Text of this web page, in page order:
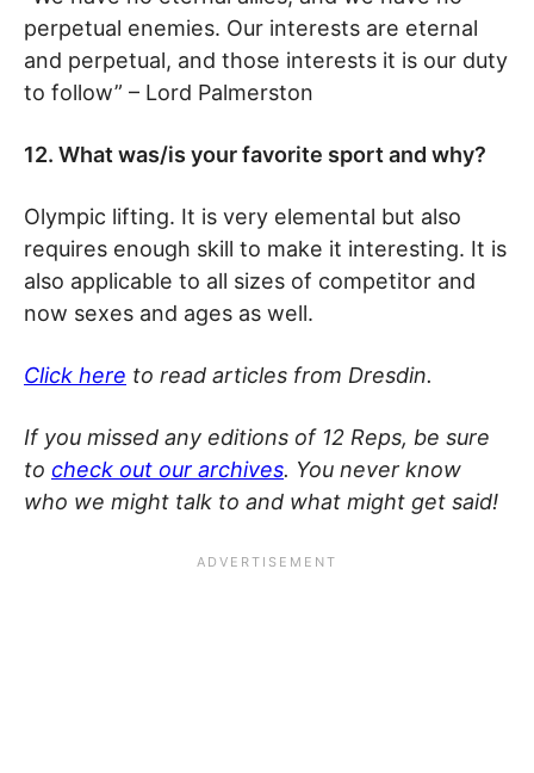
perpetual enemies. Our interests are eternal
and perpetual, and those interests it is our duty
to follow” – Lord Palmerston
12. What was/is your favorite sport and why?
Olympic lifting. It is very elemental but also
requires enough skill to make it interesting. It is
also applicable to all sizes of competitor and
now sexes and ages as well.
Click here to read articles from Dresdin.
If you missed any editions of 12 Reps, be sure
to check out our archives. You never know
who we might talk to and what might get said!